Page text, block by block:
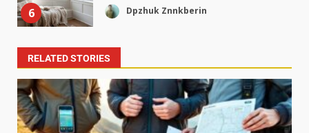
6 Dpzhuk Znnkberin
RELATED STORIES